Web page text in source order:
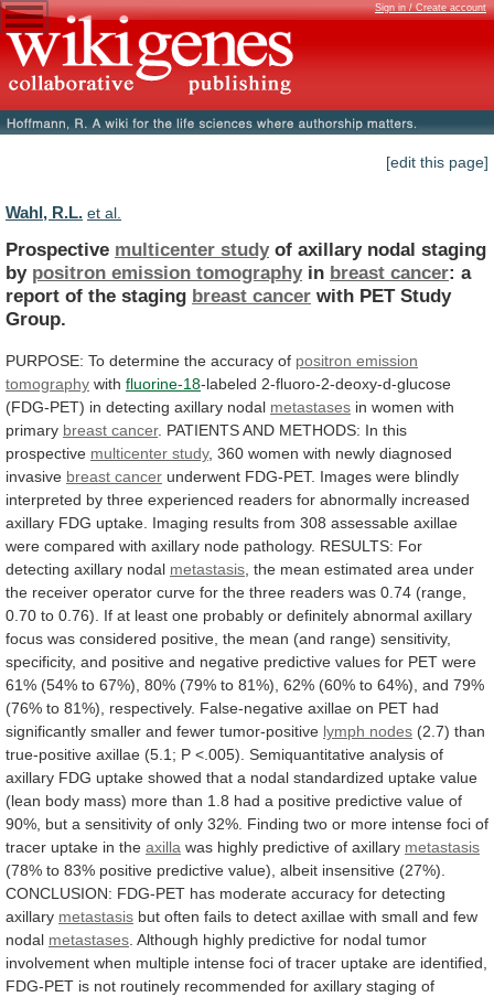
Sign in / Create account
[edit this page]
Wahl, R.L. et al.
Prospective multicenter study of axillary nodal staging
by positron emission tomographyin breast cancer: a
report of the staging breast cancer with PET Study
Group.
PURPOSE: To determine the accuracy of positron emission
tomography with fluorine-18-labeled 2-fluoro-2-deoxy-d-glucose
(FDG-PET) in detecting axillary nodal metastases in women with
primary breast cancer. PATIENTSAND METHODS: In this
prospective multicenter study, 360 women with newly diagnosed
invasive breast cancer underwent FDG-PET. Images were blindly
interpreted by three experienced readers for abnormally increased
axillary FDG uptake. Imaging results from 308 assessable axillae
were compared with axillary node pathology. RESULTS: For
detecting axillary nodal metastasis the mean estimated area under
the receiver operator curve for the three readers was 0.74 (range,
0.70 to 0.76). If at least one probably or definitely abnormal axillary
focus was considered positive, the mean (and range) sensitivity,
specificity, and positive and negative predictive values for PET were
61% (54% to 67%), 80% (79% to 81%), 62% (60% to 64%), and 79%
(76% to 81%), respectively. False-negative axillae on PET had
significantly smaller and fewer tumor-positive lymph nodes (2.7) than
true-positive axillae (5.1; P <.005). Semiquantitative analysis of
axillary FDG uptake showed that a nodal standardized uptake value
(lean body mass) more than 1.8 had a positive predictive value of
90%, but a sensitivity of only 32%. Finding two or more intense foci of
tracer uptake in the axilla was highly predictive of axillary metastasis
(78% to 83% positive predictive value), albeit insensitive (27%).
CONCLUSION: FDG-PET has moderate accuracy for detecting
axillary metastasis but often fails to detect axillae with small and few
nodal metastases Although highly predictive for nodal tumor
involvement when multiple intense foci of tracer uptake are identified,
FDG-PET is not routinely recommended for axillary staging of